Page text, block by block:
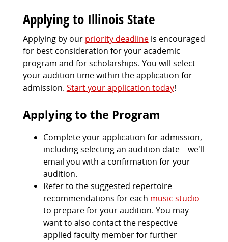
Applying to Illinois State
Applying by our priority deadlineis encouraged
for best consideration for your academic
program and for scholarships. You will select
your audition time within the application for
admission. Start your application today!
Applying to the Program
Complete your application for admission,
including selecting an audition date—we'll
email you with a confirmation for your
audition.
Refer to the suggested repertoire
recommendations for each music studio
to prepare for your audition. You may
want to also contact the respective
applied faculty member for further